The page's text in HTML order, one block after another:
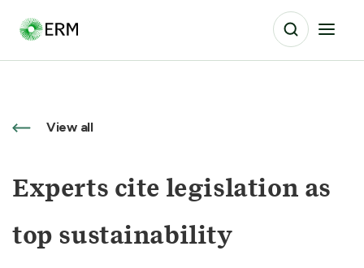
View all
Experts cite legislation as
top sustainability